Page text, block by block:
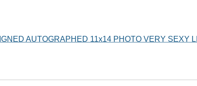
AUTOGRAPHED 11x14 PHOTO VERY SEXY